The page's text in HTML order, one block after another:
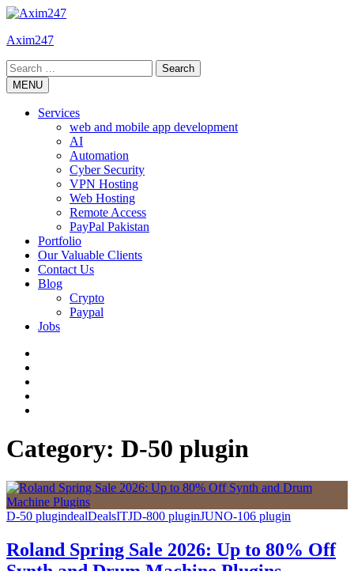
Skip
content
Axim247
Search
for:MENU
Services
web and mobile app development
AI
Automation
Cyber Security
VPN Hosting
Web Hosting
Remote Access
PayPal Pakistan
Portfolio
Our Valuable Clients
Contact Us
Blog
Crypto
Paypal
Jobs
Category: D-50 plugin
D-50 plugindealDealsITJD-800 pluginJUNO-106 plugin
Roland Spring Sale 2026: Up to 80% Off